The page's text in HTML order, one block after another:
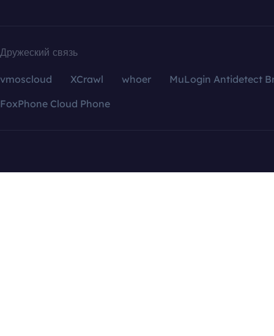
Дружеский связь
vmoscloud XCrawl whoer
MuLogin Antidetect
FoxPhone Cloud Phone